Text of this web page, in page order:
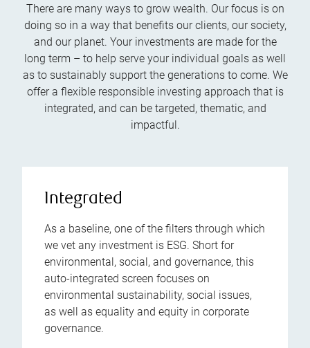
There are many ways to grow wealth. Our focus is on
doing so in a way that benefits our clients, our society,
and our planet. Your investments are made for the
long term – to help serve your individual goals as well
as to sustainably support the generations to come. We
offer a flexible responsible investing approach that is
integrated, and can be targeted, thematic, and
impactful.
Integrated
As a baseline, one of the filters through which
we vet any investment is ESG. Short for
environmental, social, and governance, this
auto-integrated screen focuses on
environmental sustainability, social issues,
as well as equality and equity in corporate
governance.